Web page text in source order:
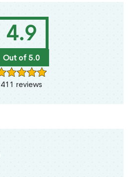
4.9
Out of 5.0
411 reviews